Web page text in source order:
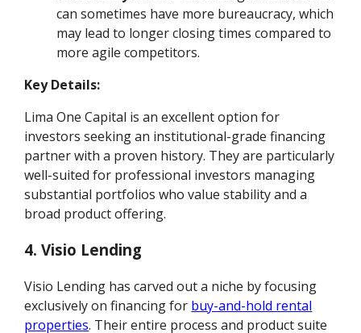
can sometimes have more bureaucracy, which
may lead to longer closing times compared to
more agile competitors.
Key Details:
Lima One Capital is an excellent option for
investors seeking an institutional-grade financing
partner with a proven history. They are particularly
well-suited for professional investors managing
substantial portfolios who value stability and a
broad product offering.
4. Visio Lending
Visio Lending has carved out a niche by focusing
exclusively on financing for buy-and-hold rental
properties. Their entire process and product suite